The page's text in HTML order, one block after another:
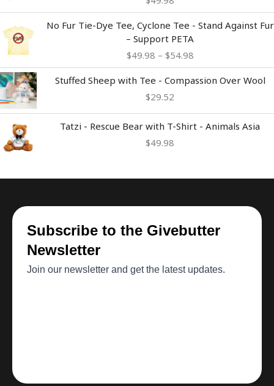
No Fur Tie-Dye Tee, Cyclone Tee - Stand Against Fur
– Support PETA
$49.98 – $54.98
range:
$49.98
through
Stuffed Sheep with Tee - Compassion Over Wool
$29.52
Tatzi - Rescue Bear with T-Shirt - Animals Asia
$49.98